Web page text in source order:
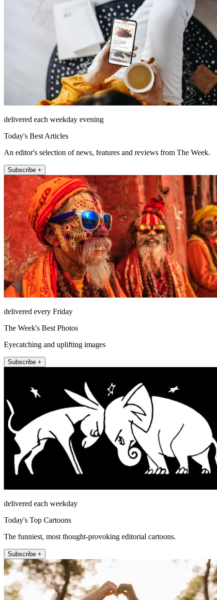
delivered each weekday evening
Today's Best Articles
An editor's selection of news, features and reviews from The Week.
Subscribe +
delivered every Friday
The Week's Best Photos
Eyecatching and uplifting images
Subscribe +
delivered each weekday
Today's Top Cartoons
The funniest, most thought-provoking editorial cartoons.
Subscribe +